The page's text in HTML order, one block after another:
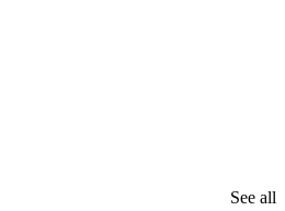
See all